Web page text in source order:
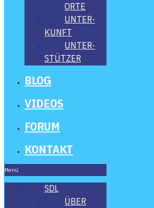
ORTE
UNTER­
KUNFT
UNTER­
STÜT­ZER
BLOG
VIDE­OS
FORUM
KON­TAKT
Menü
SDL
ÜBER